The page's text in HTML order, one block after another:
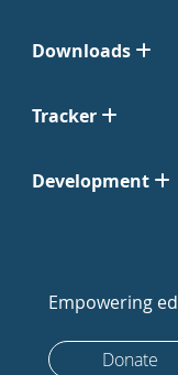
Downloads
Tracker
Development
Empowering
Donate